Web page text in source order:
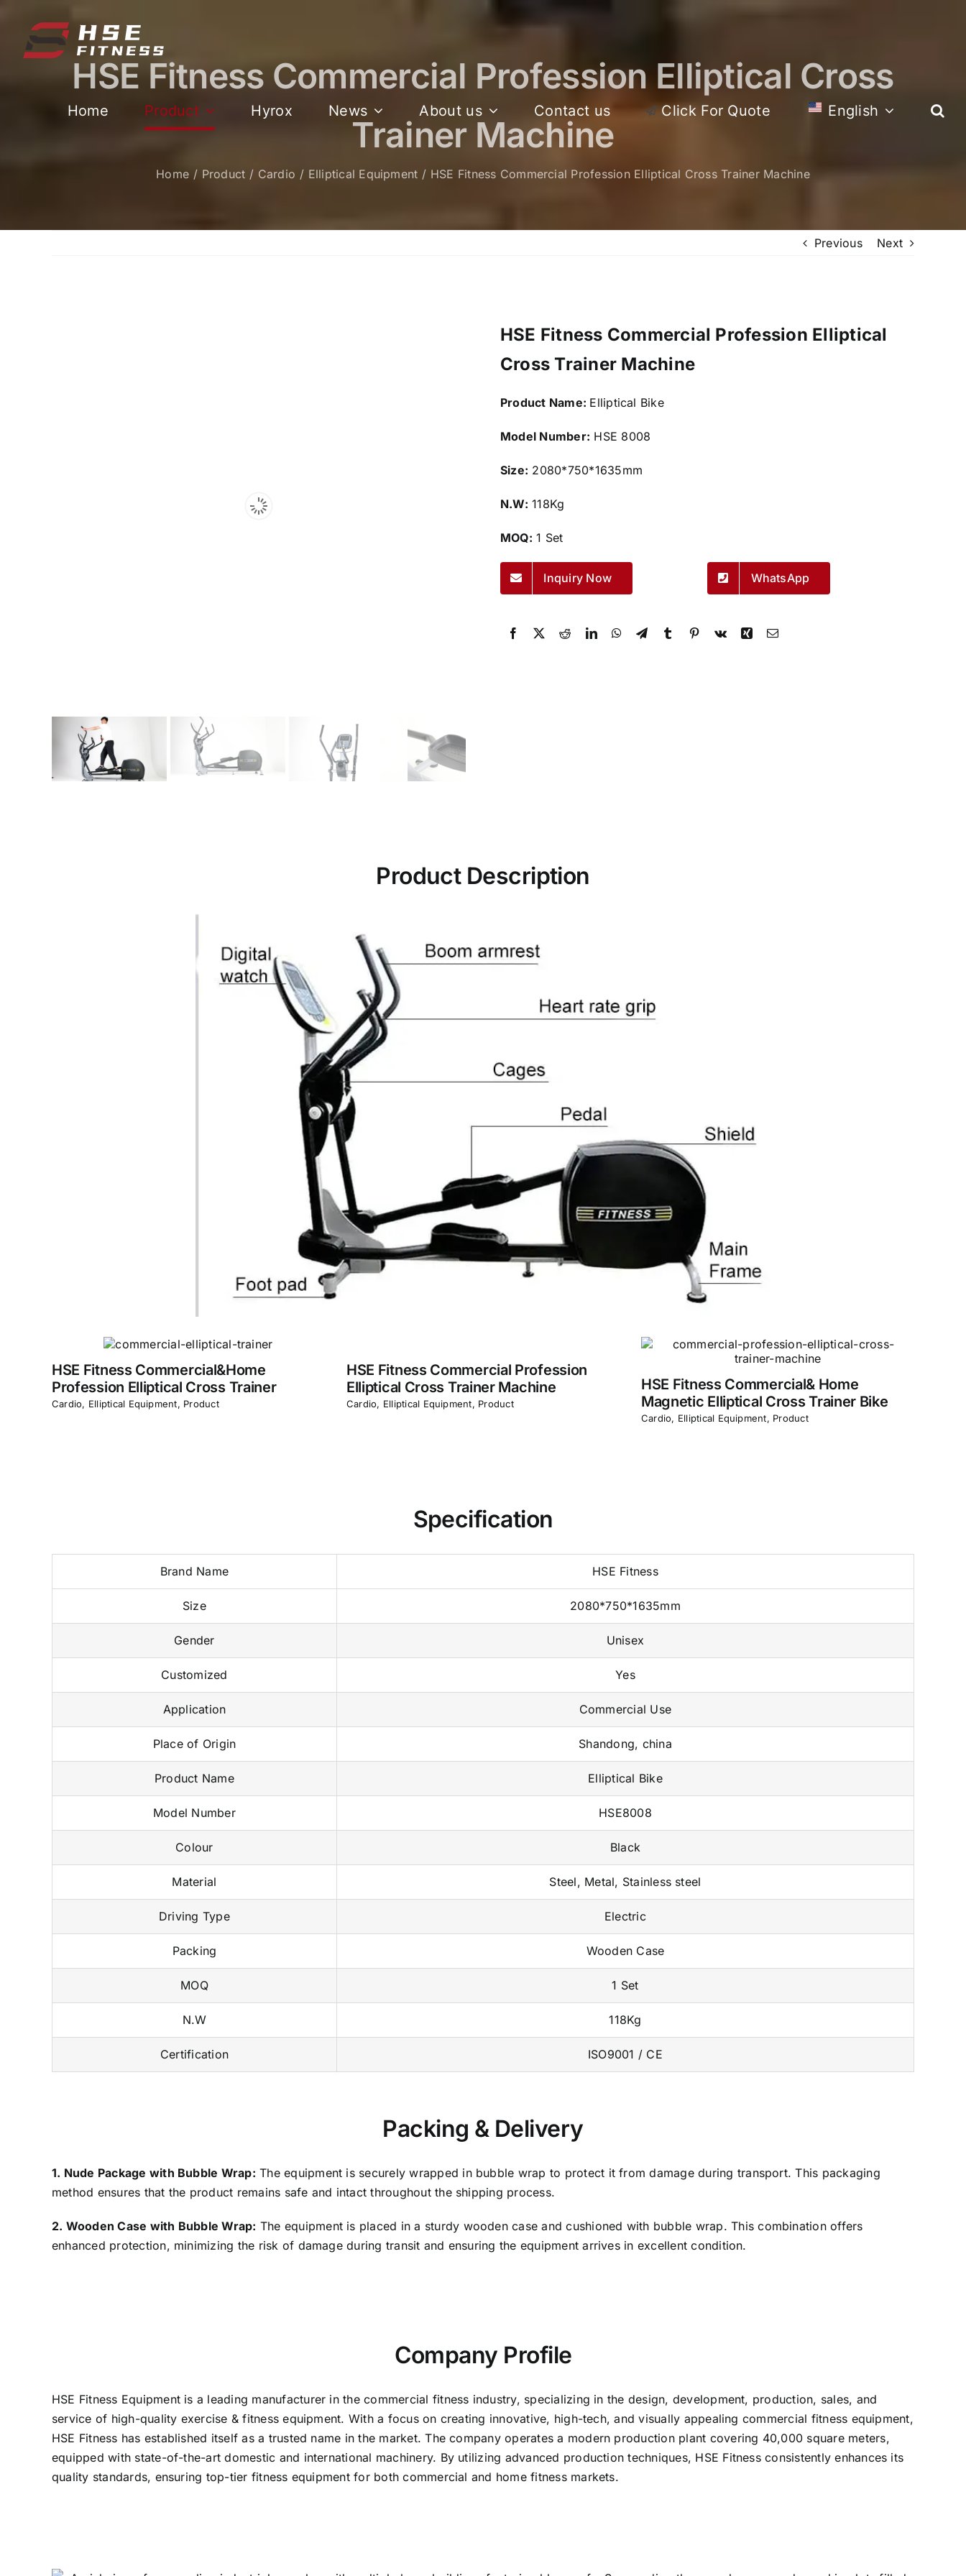
Home Product Hyrox News About us Contact us Click For Quote English
HSE Fitness Commercial Profession Elliptical Cross
Trainer Machine
Home Product Cardio Elliptical Equipment HSE Fitness Commercial Profession Elliptical Cross Trainer Machine
Previous Next
HSE Fitness Commercial Profession Elliptical
Cross Trainer Machine
Product Name: Elliptical Bike
Model Number: HSE 8008
Size: 2080*750*1635mm
N.W: 118Kg
MOQ: 1 Set
Inquiry Now WhatsApp
Product Description
HSE Fitness Commercial&Home
Profession Elliptical Cross Trainer
Cardio, Elliptical Equipment, Product
HSE Fitness Commercial Profession
Elliptical Cross Trainer Machine
Cardio, Elliptical Equipment, Product
HSE Fitness Commercial& Home
Magnetic Elliptical Cross Trainer Bike
Cardio, Elliptical Equipment, Product
Specification
Brand Name HSE Fitness
Size 2080*750*1635mm
Gender Unisex
Customized Yes
Application Commercial Use
Place of Origin Shandong, china
Product Name Elliptical Bike
Model Number HSE8008
Colour Black
Material Steel, Metal, Stainless steel
Driving Type Electric
Packing Wooden Case
MOQ 1 Set
N.W 118Kg
Certification ISO9001 / CE
Packing & Delivery
1. Nude Package with Bubble Wrap: The equipment is securely wrapped in bubble wrap to protect it from damage during transport. This packaging
method ensures that the product remains safe and intact throughout the shipping process.
2. Wooden Case with Bubble Wrap: The equipment is placed in a sturdy wooden case and cushioned with bubble wrap. This combination offers
enhanced protection, minimizing the risk of damage during transit and ensuring the equipment arrives in excellent condition.
Company Profile
HSE Fitness Equipment is a leading manufacturer in the commercial fitness industry, specializing in the design, development, production, sales, and
service of high-quality exercise & fitness equipment. With a focus on creating innovative, high-tech, and visually appealing commercial fitness equipment,
HSE Fitness has established itself as a trusted name in the market. The company operates a modern production plant covering 40,000 square meters,
equipped with state-of-the-art domestic and international machinery. By utilizing advanced production techniques, HSE Fitness consistently enhances its
quality standards, ensuring top-tier fitness equipment for both commercial and home fitness markets.